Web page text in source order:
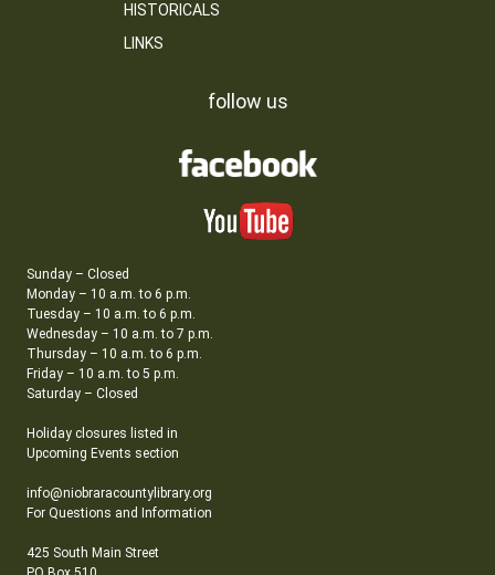
HISTORICALS
LINKS
follow us
Sunday – Closed
Monday – 10 a.m. to 6 p.m.
Tuesday – 10 a.m. to 6 p.m.
Wednesday – 10 a.m. to 7 p.m.
Thursday – 10 a.m. to 6 p.m.
Friday – 10 a.m. to 5 p.m.
Saturday – Closed
Holiday closures listed in
Upcoming Events section
info@niobraracountylibrary.org
For Questions and Information
425 South Main Street